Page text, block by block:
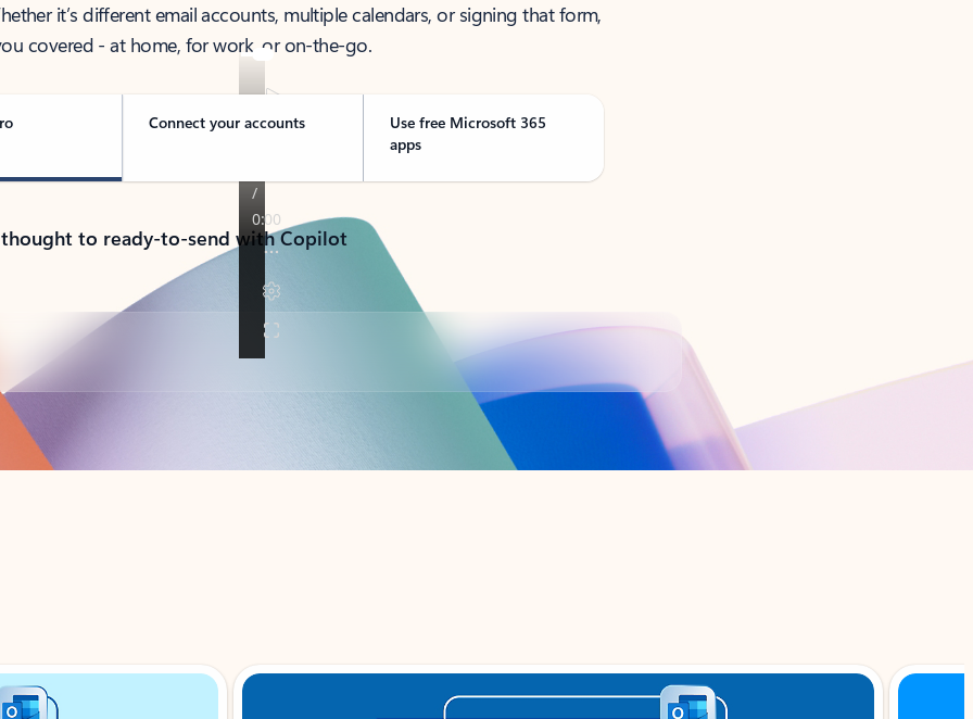
it’s different email accounts, multiple calendars, or signing that form,
covered - at home, for work, or on-the-go.
Connect your accounts
Use free Microsoft 365
apps
to ready-to-send with Copilot